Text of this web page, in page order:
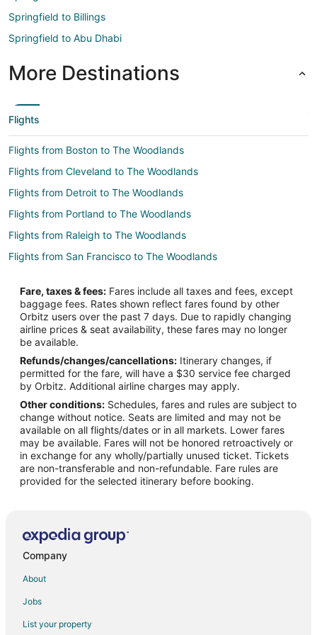
Springfield to Billings
Springfield to Abu Dhabi
More Destinations
Flights
Flights from Boston to The Woodlands
Flights from Cleveland to The Woodlands
Flights from Detroit to The Woodlands
Flights from Portland to The Woodlands
Flights from Raleigh to The Woodlands
Flights from San Francisco to The Woodlands
Flights from Vancouver to The Woodlands
Flights from Vienna to The Woodlands
Flights from Paris to The Woodlands
Flights from Sacramento to The Woodlands
Flights from Palm Springs to The Woodlands
Flights from Myrtle Beach to The Woodlands
Flights from Fort Lauderdale to The Woodlands
Flights from Newark to The Woodlands
Flights from Midland to The Woodlands
Flights from Buffalo to The Woodlands
Flights from Cedar Rapids - Iowa City to The Woodlands
Flights from Albany to The Woodlands
Flights from Greenville - Spartanburg to The Woodlands
Flights from Wichita to The Woodlands
Fare, taxes & fees: Fares include all taxes and fees, except
baggage fees. Rates shown reflect fares found by other
Orbitz users over the past 7 days. Due to rapidly changing
airline prices & seat availability, these fares may no longer
be available.
Refunds/changes/cancellations: Itinerary changes, if
permitted for the fare, will have a $30 service fee charged
by Orbitz. Additional airline charges may apply.
Other conditions: Schedules, fares and rules are subject to
change without notice. Seats are limited and may not be
available on all flights/dates or in all markets. Lower fares
may be available. Fares will not be honored retroactively or
in exchange for any wholly/partially unused ticket. Tickets
are non-transferable and non-refundable. Fare rules are
provided for the selected itinerary before booking.
Company
About
Jobs
List your property